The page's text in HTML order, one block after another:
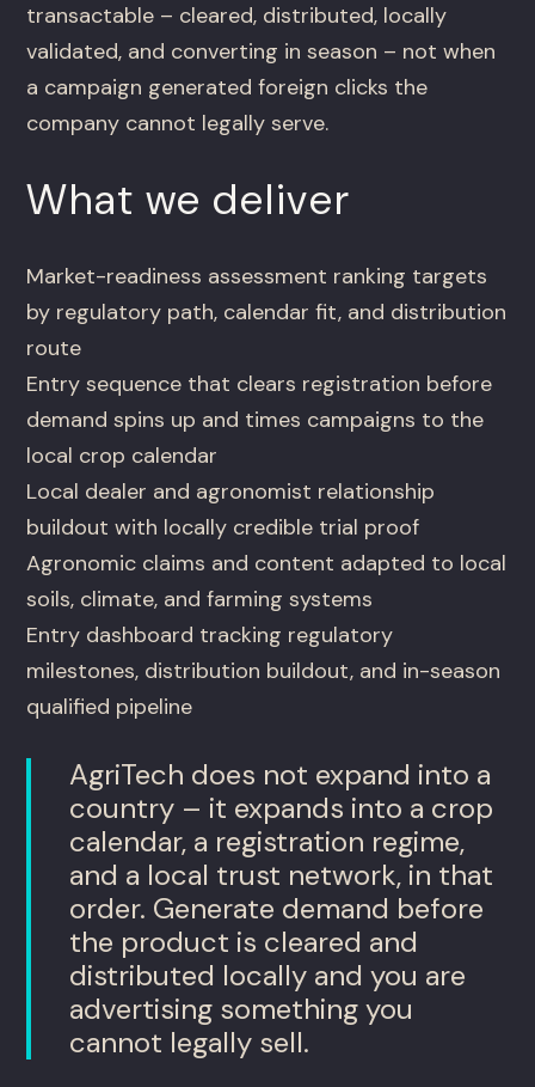
transactable – cleared, distributed, locally
validated, and converting in season – not when
a campaign generated foreign clicks the
company cannot legally serve.
What we deliver
Market-readiness assessment ranking targets
by regulatory path, calendar fit, and distribution
route
Entry sequence that clears registration before
demand spins up and times campaigns to the
local crop calendar
Local dealer and agronomist relationship
buildout with locally credible trial proof
Agronomic claims and content adapted to local
soils, climate, and farming systems
Entry dashboard tracking regulatory
milestones, distribution buildout, and in-season
qualified pipeline
AgriTech does not expand into a
country – it expands into a crop
calendar, a registration regime,
and a local trust network, in that
order. Generate demand before
the product is cleared and
distributed locally and you are
advertising something you
cannot legally sell.